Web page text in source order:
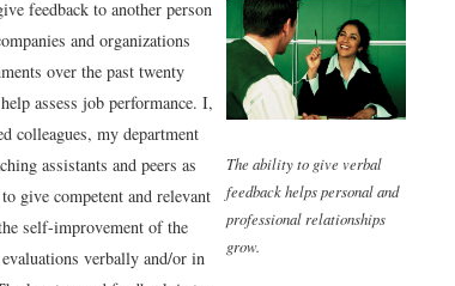
The ability to give verbal
feedback helps personal and
professional relationships
grow.
feedback to another person
and organizations
over the past twenty
assess job performance. I,
colleagues, my department
assistants and peers as
give competent and relevant
self-improvement of the
verbally and/or in